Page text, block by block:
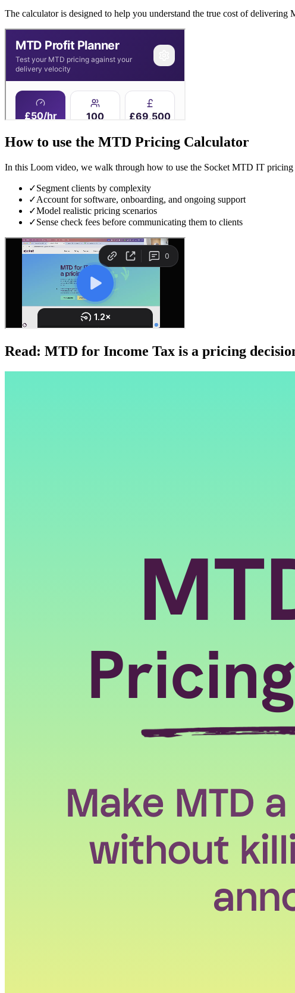
The calculator is designed to help you understand the true cost of
How to use the MTD Pricing Calculator
In this Loom video, we walk through how to use the Socket MTD IT pricing
✓Segment clients by complexity
✓Account for software, onboarding, and ongoing support
✓Model realistic pricing scenarios
✓Sense check fees before communicating them to clients
Read: MTD for Income Tax is a pricing